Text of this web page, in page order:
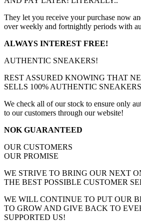
They let you receive your purchase now
over weekly and fortnightly periods with
ALWAYS INTEREST FREE!
AUTHENTIC SNEAKERS!
REST ASSURED KNOWING THAT
SELLS 100% AUTHENTIC
We check all of our stock to ensure only
to our customers through our website!
NOK GUARANTEED
OUR CUSTOMERS
OUR PROMISE
WE STRIVE TO BRING OUR NEXT
THE BEST POSSIBLE CUSTOMER
WE WILL CONTINUE TO PUT OUR
TO GROW AND GIVE BACK TO
SUPPORTED US!